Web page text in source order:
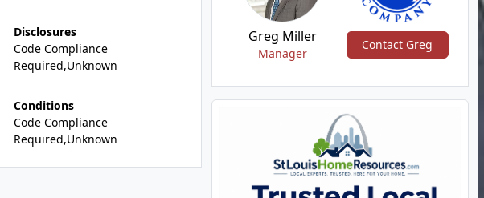
Disclosures
Code Compliance
Required,Unknown
Conditions
Code Compliance
Required,Unknown
Greg Miller
Manager
Contact Greg